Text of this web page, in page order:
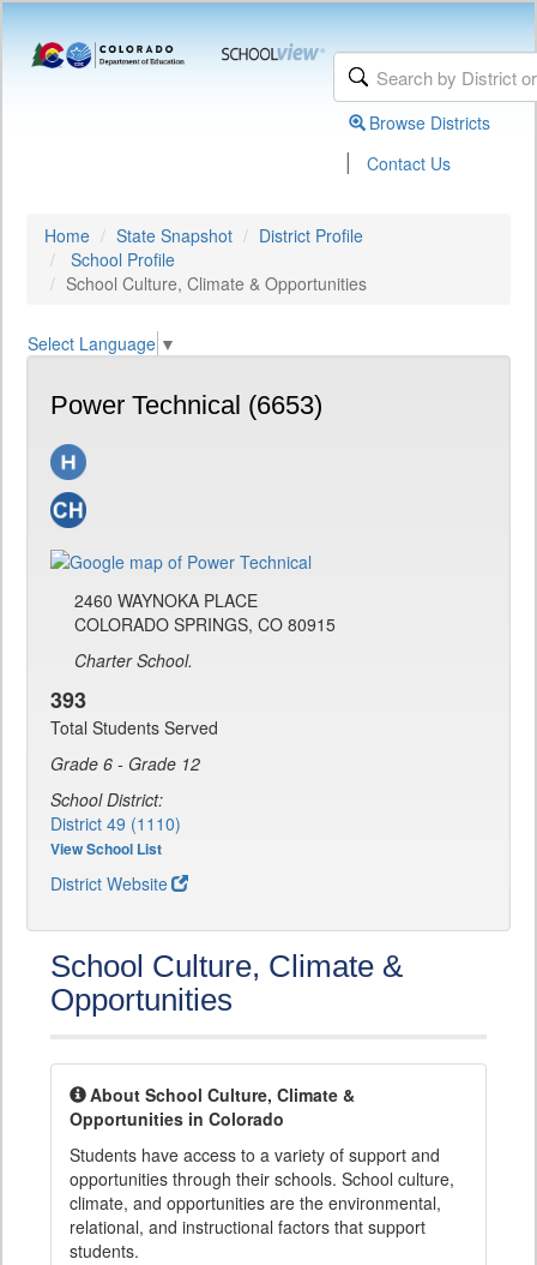
Browse Districts
| Contact Us
Home State Snapshot
District Profile
School Profile
School Culture, Climate & Opportunities
Select Language ▼
Power Technical (6653)
2460 WAYNOKA PLACE
COLORADO SPRINGS, CO 80915
Charter School.
393
Total Students Served
Grade 6 - Grade 12
School District:
District 49 (1110)
View School List
District Website
School Culture, Climate &
Opportunities
About School Culture, Climate &
Opportunities in Colorado
Students have access to a variety of support and
opportunities through their schools. School culture,
climate, and opportunities are the environmental,
relational, and instructional factors that support
students.